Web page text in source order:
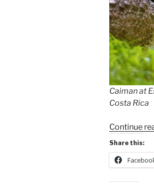
Caiman at
Costa Rica
Continue
Share this: